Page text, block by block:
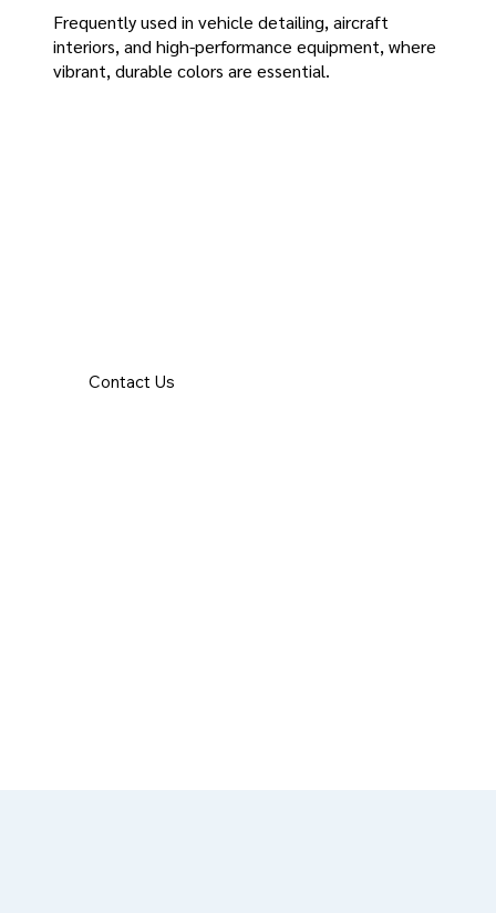
Frequently used in vehicle detailing, aircraft
interiors, and high-performance equipment, where
vibrant, durable colors are essential.
Contact Us